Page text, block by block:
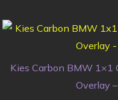
Kies Carbon BMW 1×1
Overlay